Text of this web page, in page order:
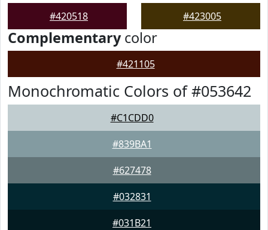
#420518 #423005
Complementarycolor
#421105
Monochromatic Colors of #053642
#C1CDD0
#839BA1
#627478
#032831
#031B21